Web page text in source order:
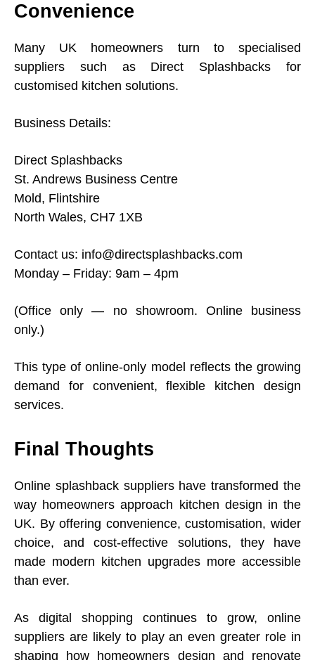
Convenience
Many UK homeowners turn to specialised
suppliers such as Direct Splashbacks for
customised kitchen solutions.
Business Details:
Direct Splashbacks
St. Andrews Business Centre
Mold, Flintshire
North Wales, CH7 1XB
Contact us: info@directsplashbacks.com
Monday – Friday: 9am – 4pm
(Office only — no showroom. Online business
only.)
This type of online-only model reflects the growing
demand for convenient, flexible kitchen design
services.
Final Thoughts
Online splashback suppliers have transformed the
way homeowners approach kitchen design in the
UK. By offering convenience, customisation, wider
choice, and cost-effective solutions, they have
made modern kitchen upgrades more accessible
than ever.
As digital shopping continues to grow, online
suppliers are likely to play an even greater role in
shaping how homeowners design and renovate